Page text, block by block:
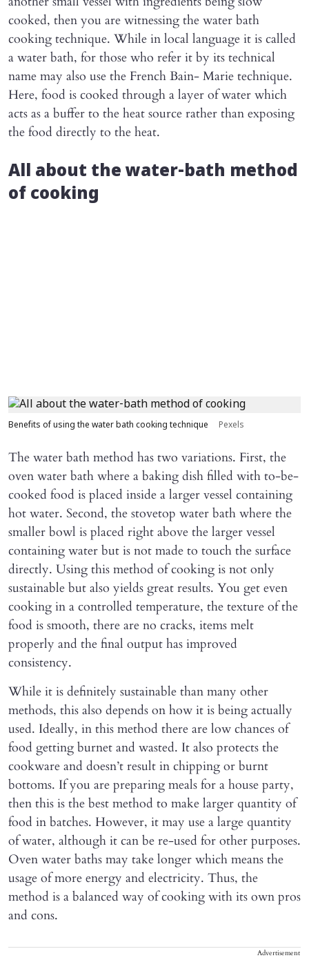
cooked, then you are witnessing the water bath
cooking technique. While in local language it is called
a water bath, for those who refer it by its technical
name may also use the French Bain- Marie technique.
Here, food is cooked through a layer of water which
acts as a buffer to the heat source rather than exposing
the food directly to the heat.
All about the water-bath method
of cooking
Benefits of using the water bath cooking technique Pexels
The water bath method has two variations. First, the
oven water bath where a baking dish filled with to-be-
cooked food is placed inside a larger vessel containing
hot water. Second, the stovetop water bath where the
smaller bowl is placed right above the larger vessel
containing water but is not made to touch the surface
directly. Using this method of cooking is not only
sustainable but also yields great results. You get even
cooking in a controlled temperature, the texture of the
food is smooth, there are no cracks, items melt
properly and the final output has improved
consistency.
While it is definitely sustainable than many other
methods, this also depends on how it is being actually
used. Ideally, in this method there are low chances of
food getting burnet and wasted. It also protects the
cookware and doesn’t result in chipping or burnt
bottoms. If you are preparing meals for a house party,
then this is the best method to make larger quantity of
food in batches. However, it may use a large quantity
of water, although it can be re-used for other purposes.
Oven water baths may take longer which means the
usage of more energy and electricity. Thus, the
method is a balanced way of cooking with its own pros
and cons.
Advertisement